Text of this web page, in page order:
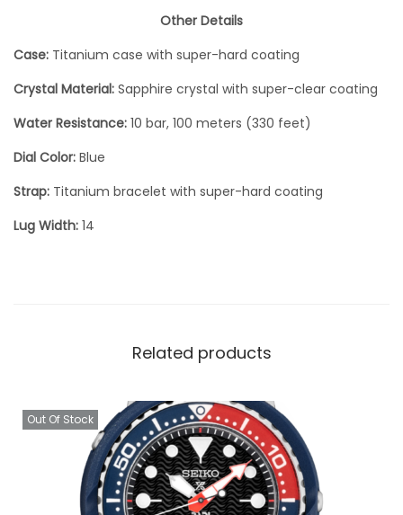
Other Details
Case: Titanium case with super-hard coating
Crystal Material: Sapphire crystal with super-clear coating
Water Resistance: 10 bar, 100 meters (330 feet)
Dial Color: Blue
Strap: Titanium bracelet with super-hard coating
Lug Width: 14
Related products
Out Of Stock